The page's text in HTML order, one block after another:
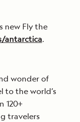
new Fly the
antarctica.
wonder of
to the world’s
120+
travelers